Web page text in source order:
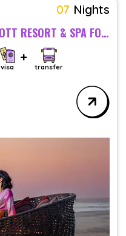
07 Nights
EXCLUSIVE DEAL GOA MARRIOTT RESORT & SPA FOR COUPLE -BREAKFAST - 5 STAR
visa transfer